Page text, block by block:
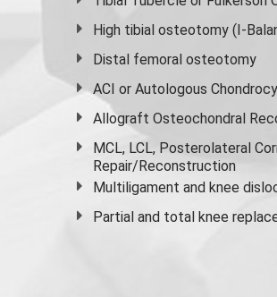
High tibial osteotomy (I-
Distal femoral osteotomy
ACI or Autologous
Allograft Osteochondral
MCL, LCL, Posterolateral
Repair/Reconstruction
Multiligament and knee
Partial and total knee